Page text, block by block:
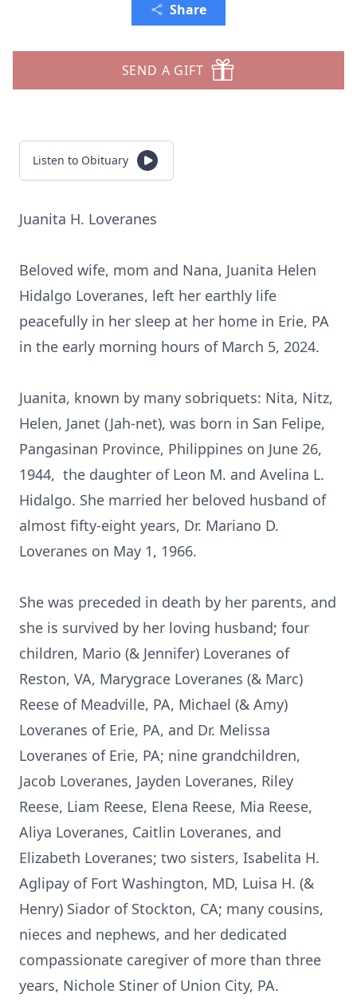
Share
SEND A GIFT
Listen to Obituary
Juanita H. Loveranes
Beloved wife, mom and Nana, Juanita Helen
Hidalgo Loveranes, left her earthly life
peacefully in her sleep at her home in Erie, PA
in the early morning hours of March 5, 2024.
Juanita, known by many sobriquets: Nita, Nitz,
Helen, Janet (Jah-net), was born in San Felipe,
Pangasinan Province, Philippines on June 26,
1944, the daughter of Leon M. and Avelina L.
Hidalgo. She married her beloved husband of
almost fifty-eight years, Dr. Mariano D.
Loveranes on May 1, 1966.
She was preceded in death by her parents, and
she is survived by her loving husband; four
children, Mario (& Jennifer) Loveranes of
Reston, VA, Marygrace Loveranes (& Marc)
Reese of Meadville, PA, Michael (& Amy)
Loveranes of Erie, PA, and Dr. Melissa
Loveranes of Erie, PA; nine grandchildren,
Jacob Loveranes, Jayden Loveranes, Riley
Reese, Liam Reese, Elena Reese, Mia Reese,
Aliya Loveranes, Caitlin Loveranes, and
Elizabeth Loveranes; two sisters, Isabelita H.
Aglipay of Fort Washington, MD, Luisa H. (&
Henry) Siador of Stockton, CA; many cousins,
nieces and nephews, and her dedicated
compassionate caregiver of more than three
years, Nichole Stiner of Union City, PA.